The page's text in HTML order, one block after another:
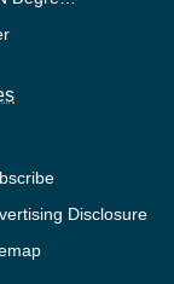
Disclosure